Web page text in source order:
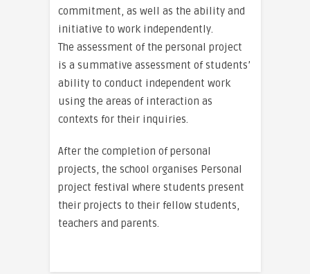
commitment, as well as the ability and
initiative to work independently.
The assessment of the personal project
is a summative assessment of students’
ability to conduct independent work
using the areas of interaction as
contexts for their inquiries.
After the completion of personal
projects, the school organises Personal
project festival where students present
their projects to their fellow students,
teachers and parents.